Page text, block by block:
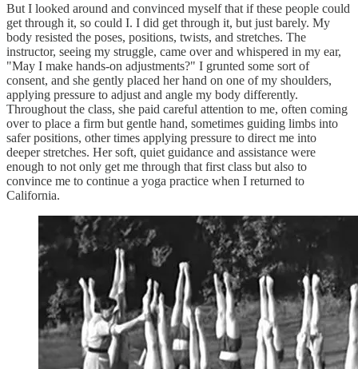
But I looked around and convinced myself that if these people could
get through it, so could I. I did get through it, but just barely. My
body resisted the poses, positions, twists, and stretches. The
instructor, seeing my struggle, came over and whispered in my ear,
"May I make hands-on adjustments?" I grunted some sort of
consent, and she gently placed her hand on one of my shoulders,
applying pressure to adjust and angle my body differently.
Throughout the class, she paid careful attention to me, often coming
over to place a firm but gentle hand, sometimes guiding limbs into
safer positions, other times applying pressure to direct me into
deeper stretches. Her soft, quiet guidance and assistance were
enough to not only get me through that first class but also to
convince me to continue a yoga practice when I returned to
California.